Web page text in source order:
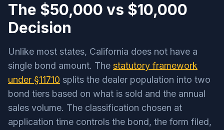
The $50,000 vs $10,000
Decision
Unlike most states, California does not have a
single bond amount. The statutory framework
under §11710 splits the dealer population into two
bond tiers based on what is sold and the annual
sales volume. The classification chosen at
application time controls the bond, the form filed,